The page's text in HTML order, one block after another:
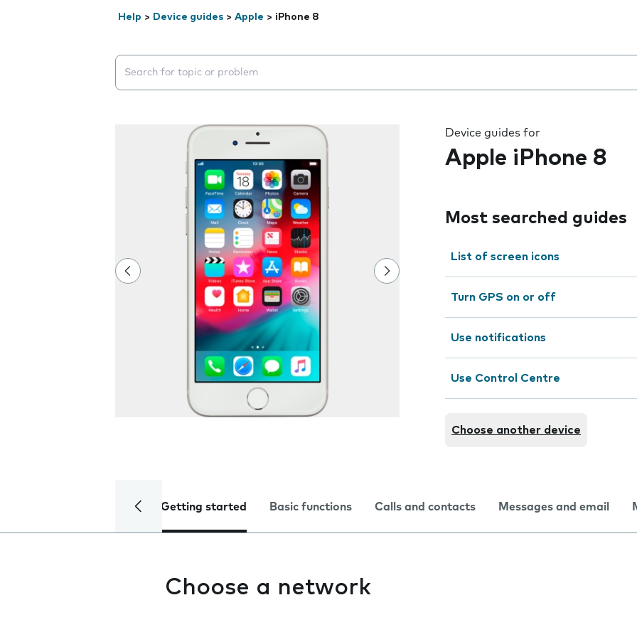
Help > Device guides > Apple > iPhone 8
Search suggestions will appear below the field as you type
Device guides for
Apple iPhone 8
Most searched guides
List of screen icons
Turn GPS on or off
Use notifications
Use Control Centre
Choose another device
Getting started Basic functions Calls and contacts Messages and email
Choose a network